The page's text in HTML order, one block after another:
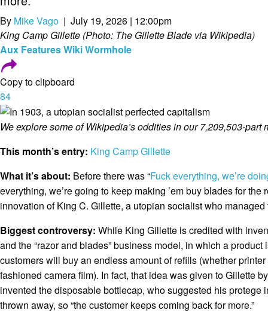
By Mike Vago | July 19, 2026 | 12:00pm
King Camp Gillette (Photo: The Gillette Blade via Wikipedia)
Aux FeaturesWiki Wormhole
Copy to clipboard
84
We explore some of Wikipedia’s oddities in our 7,209,503-part
This month’s entry: King Camp Gillette
What it’s about: Before there was “Fuck everything, we’re
everything, we’re going to keep making ’em buy blades for the
innovation of King C. Gillette, a utopian socialist who
Biggest controversy: While King Gillette is credited with
and the “razor and blades” business model, in which a
customers will buy an endless amount of refills (whether
fashioned camera film). In fact, that idea was given to Gillette
invented the disposable bottlecap, who suggested his protege
thrown away, so “the customer keeps coming back for more.”